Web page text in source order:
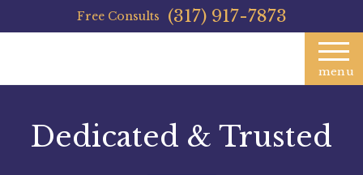
Free Consults (317) 917-7873
menu
Dedicated & Trusted